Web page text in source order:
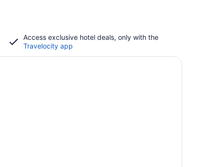
Access exclusive hotel deals, only with the
Travelocity app